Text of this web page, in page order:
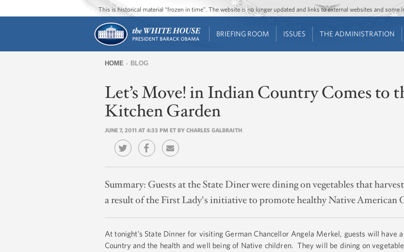
Jump to main content
Jump to navigation
This is historical material “frozen in time”. The website is no longer updated and links to external websites and some
BRIEFING ROOM ISSUES THE ADMINISTRATION
are
here
HOME BLOG
Let’s Move! in Indian Country Comes to
Kitchen Garden
JUNE 7, 2011 AT 4:33 PM ET BY CHARLES GALBRAITH
Summary: Guests at the State Diner were dining on vegetables that
a result of the First Lady's initiative to promote healthy Native American
At tonight’s State Dinner for visiting German Chancellor Angela Merkel, guests will have
Country and the health and well being of Native children. They will be dining on